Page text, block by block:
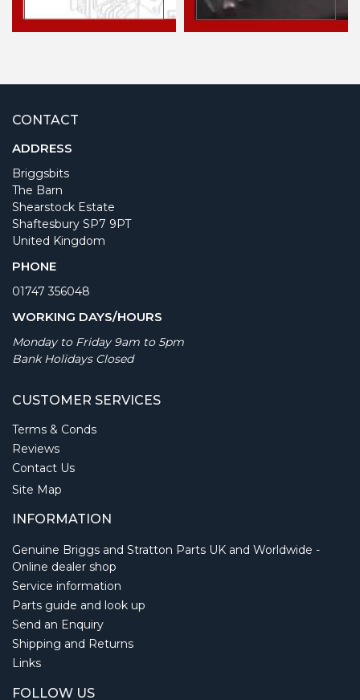
CONTACT
ADDRESS
Briggsbits
The Barn
Shearstock Estate
Shaftesbury SP7 9PT
United Kingdom
PHONE
01747 356048
WORKING DAYS/HOURS
Monday to Friday 9am to 5pm
Bank Holidays Closed
CUSTOMER SERVICES
Terms & Conds
Reviews
Contact Us
Site Map
INFORMATION
Genuine Briggs and Stratton Parts UK and Worldwide -
Online dealer shop
Service information
Parts guide and look up
Send an Enquiry
Shipping and Returns
Links
FOLLOW US